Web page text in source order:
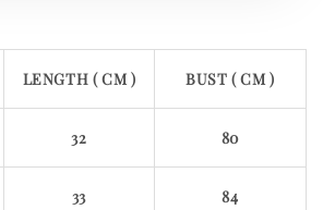
LENGTH ( CM ) BUST ( CM )
32 80
33 84